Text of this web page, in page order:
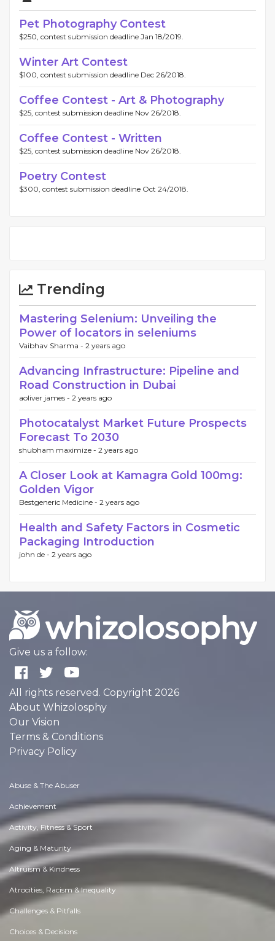
Pet Photography Contest
$250, contest submission deadline Jan 18/2019.
Winter Art Contest
$100, contest submission deadline Dec 26/2018.
Coffee Contest - Art & Photography
$25, contest submission deadline Nov 26/2018.
Coffee Contest - Written
$25, contest submission deadline Nov 26/2018.
Poetry Contest
$300, contest submission deadline Oct 24/2018.
Trending
Mastering Selenium: Unveiling the
Power of locators in seleniums
Vaibhav Sharma - 2 years ago
Advancing Infrastructure: Pipeline and
Road Construction in Dubai
aoliver james - 2 years ago
Photocatalyst Market Future Prospects
Forecast To 2030
shubham maximize - 2 years ago
A Closer Look at Kamagra Gold 100mg:
Golden Vigor
Bestgeneric Medicine - 2 years ago
Health and Safety Factors in Cosmetic
Packaging Introduction
john de - 2 years ago
Give us a follow:
All rights reserved. Copyright 2026
About Whizolosphy
Our Vision
Terms & Conditions
Privacy Policy
Abuse & The Abuser
Achievement
Activity, Fitness & Sport
Aging & Maturity
Altruism & Kindness
Atrocities, Racism & Inequality
Challenges & Pitfalls
Choices & Decisions